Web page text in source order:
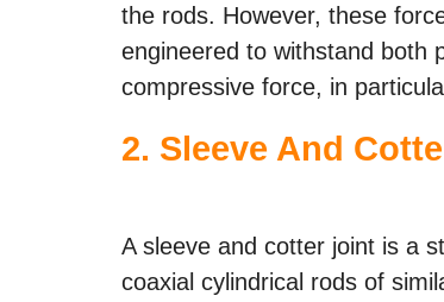
the rods. However, these
engineered to withstand both
compressive force, in
2. Sleeve And
A sleeve and cotter joint is a
coaxial cylindrical rods of